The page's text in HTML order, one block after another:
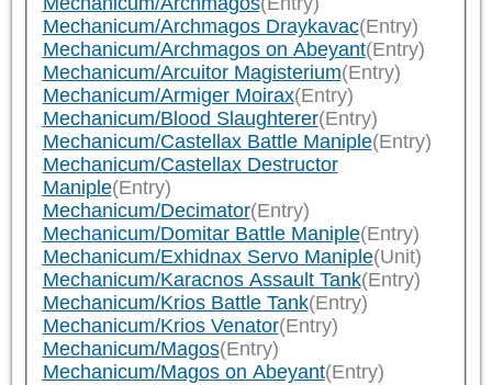
Mechanicum/Archmagos Draykavac(Entry)
Mechanicum/Archmagos on Abeyant(Entry)
Mechanicum/Arcuitor Magisterium(Entry)
Mechanicum/Armiger Moirax(Entry)
Mechanicum/Blood Slaughterer(Entry)
Mechanicum/Castellax Battle Maniple(Entry)
Mechanicum/Castellax Destructor
Maniple(Entry)
Mechanicum/Decimator(Entry)
Mechanicum/Domitar Battle Maniple(Entry)
Mechanicum/Exhidnax Servo Maniple(Unit)
Mechanicum/Karacnos Assault Tank(Entry)
Mechanicum/Krios Battle Tank(Entry)
Mechanicum/Krios Venator(Entry)
Mechanicum/Magos(Entry)
Mechanicum/Magos on Abeyant(Entry)